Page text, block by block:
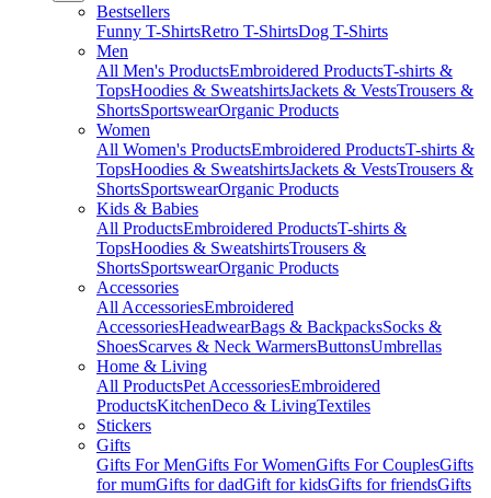
Bestsellers
Funny T-ShirtsRetro T-ShirtsDog T-Shirts
Men
All Men's ProductsEmbroidered ProductsT-shirts &
TopsHoodies & SweatshirtsJackets & VestsTrousers &
ShortsSportswearOrganic Products
Women
All Women's ProductsEmbroidered ProductsT-shirts &
TopsHoodies & SweatshirtsJackets & VestsTrousers &
ShortsSportswearOrganic Products
Kids & Babies
All ProductsEmbroidered ProductsT-shirts &
TopsHoodies & SweatshirtsTrousers &
ShortsSportswearOrganic Products
Accessories
All AccessoriesEmbroidered
AccessoriesHeadwearBags & BackpacksSocks &
ShoesScarves & Neck WarmersButtonsUmbrellas
Home & Living
All ProductsPet AccessoriesEmbroidered
ProductsKitchenDeco & LivingTextiles
Stickers
Gifts
Gifts For MenGifts For WomenGifts For CouplesGifts
for mumGifts for dadGift for kidsGifts for friendsGifts